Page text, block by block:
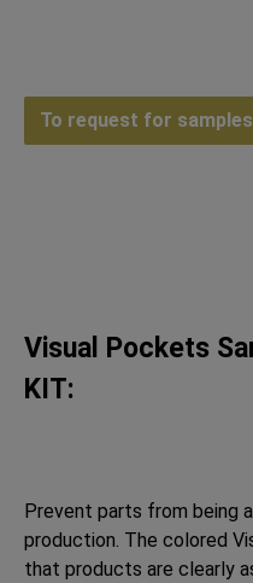
To request for samples
Visual Pockets
KIT:
Prevent parts from being
production. The colored
that products are clearly